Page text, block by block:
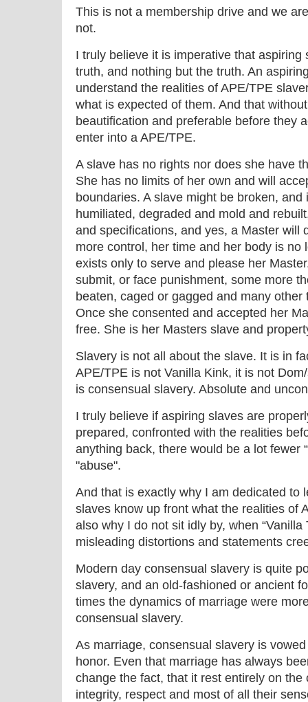
This is not a membership drive and we
not.
I truly believe it is imperative that
truth, and nothing but the truth. An
understand the realities of APE/TPE
what is expected of them. And that
beautification and preferable before they
enter into a APE/TPE.
A slave has no rights nor does she have
She has no limits of her own and will
boundaries. A slave might be broken,
humiliated, degraded and mold and
and specifications, and yes, a Master will
more control, her time and her body is no
exists only to serve and please her
submit, or face punishment, some more
beaten, caged or gagged and many
Once she consented and accepted her
free. She is her Masters slave and
Slavery is not all about the slave. It is in
APE/TPE is not Vanilla Kink, it is not
is consensual slavery. Absolute and
I truly believe if aspiring slaves are
prepared, confronted with the realities
anything back, there would be a lot fewer
"abuse".
And that is exactly why I am dedicated to
slaves know up front what the realities of
also why I do not sit idly by, when
misleading distortions and statements
Modern day consensual slavery is quite
slavery, and an old-fashioned or ancient
times the dynamics of marriage were
consensual slavery.
As marriage, consensual slavery is
honor. Even that marriage has always
change the fact, that it rest entirely on the
integrity, respect and most of all their